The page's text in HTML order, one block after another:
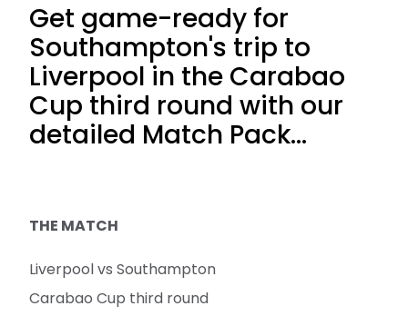
Get game-ready for
Southampton's trip to
Liverpool in the Carabao
Cup third round with our
detailed Match Pack…
THE MATCH
Liverpool vs Southampton
Carabao Cup third round